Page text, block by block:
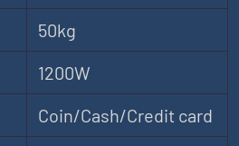
50kg
1200W
Coin/Cash/Credit card